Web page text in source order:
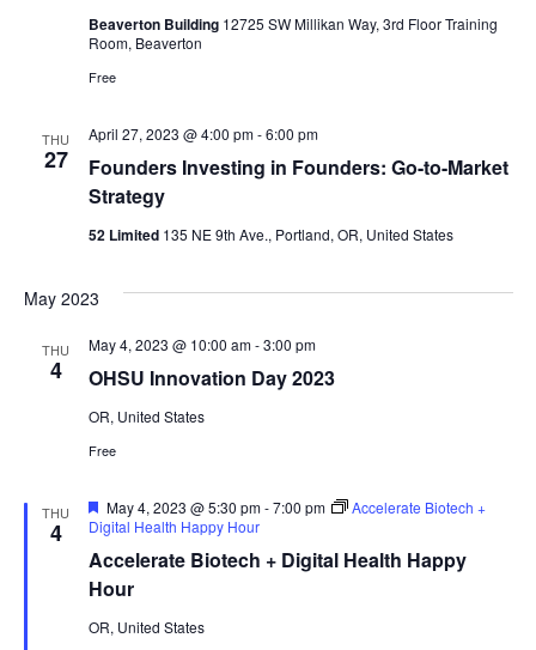
Beaverton Building 12725 SW Millikan Way, 3rd Floor Training
Room, Beaverton
Free
THU
27
Founders Investing in Founders: Go-to-Market
Strategy
April 27, 2023 @ 4:00 pm-6:00 pm
52 Limited 135 NE 9th Ave., Portland, OR, United States
May 2023
THU
4 OHSU Innovation Day 2023
May 4, 2023 @ 10:00 am-3:00 pm
OR, United States
Free
THU
4
Accelerate Biotech + Digital Health Happy
Hour
Featured
May 4, 2023 @ 5:30 pm-7:00 pm
Accelerate Biotech +
Digital Health Happy Hour
OR, United States